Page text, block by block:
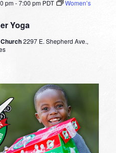
Yoga
pm-7:00 pm PDT
Women’s
2297 E. Shepherd Ave.,